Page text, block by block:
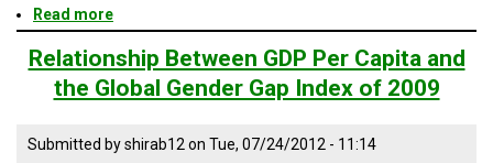
Read more
Future
Generations:
An
Organization
Alleviate
Relationship Between GDP Per Capita and
the Global Gender Gap Index of 2009
Submitted byshirab12 on Tue, 07/24/2012 - 11:14